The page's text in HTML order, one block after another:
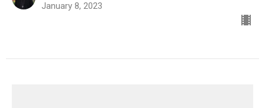
January 8, 2023